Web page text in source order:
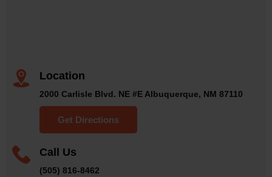
Location
2000 Carlisle Blvd. NE #E Albuquerque, NM 87110
Get Directions
Call Us
(505) 816-8462